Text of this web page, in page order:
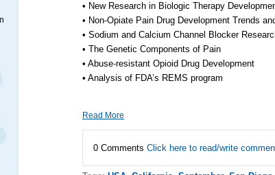
• New Research in Biologic Therapy
• Non-Opiate Pain Drug Development Trends
• Sodium and Calcium Channel Blocker
• The Genetic Components of Pain
• Abuse-resistant Opioid Drug Development
• Analysis of FDA’s REMS program
Read More
0 Comments Click here to read/write